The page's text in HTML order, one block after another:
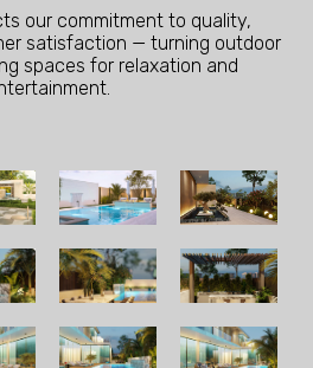
our commitment to quality,
satisfaction — turning outdoor
spaces for relaxation and